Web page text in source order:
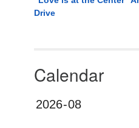
Drive
Calendar